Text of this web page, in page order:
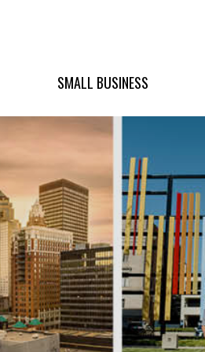
SMALL BUSINESS